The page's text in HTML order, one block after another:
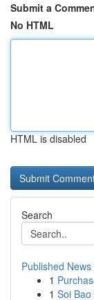
Submit a
No HTML
HTML is disabled
Search
Published News
1
1 Soi